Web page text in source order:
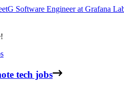
G Software EngineeratGrafana
tech jobs